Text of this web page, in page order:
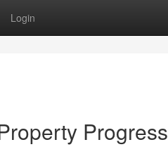
Login
Progress